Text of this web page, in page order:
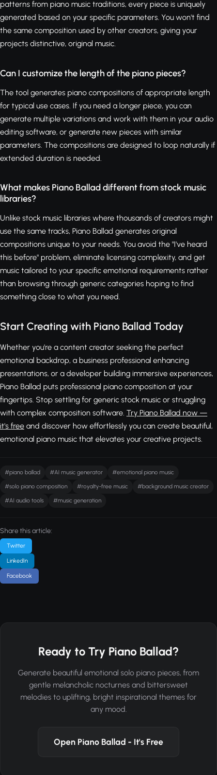
patterns from piano music traditions, every piece is uniquely
generated based on your specific parameters. You won't find
the same composition used by other creators, giving your
projects distinctive, original music.
Can I customize the length of the piano pieces?
The tool generates piano compositions of appropriate length
for typical use cases. If you need a longer piece, you can
generate multiple variations and work with them in your audio
editing software, or generate new pieces with similar
parameters. The compositions are designed to loop naturally if
extended duration is needed.
What makes Piano Ballad different from stock music
libraries?
Unlike stock music libraries where thousands of creators might
use the same tracks, Piano Ballad generates original
compositions unique to your needs. You avoid the "I've heard
this before" problem, eliminate licensing complexity, and get
music tailored to your specific emotional requirements rather
than browsing through generic categories hoping to find
something close to what you need.
Start Creating with Piano Ballad Today
Whether you're a content creator seeking the perfect
emotional backdrop, a business professional enhancing
presentations, or a developer building immersive experiences,
Piano Ballad puts professional piano composition at your
fingertips. Stop settling for generic stock music or struggling
with complex composition software. Try Piano Ballad now —
it's free and discover how effortlessly you can create beautiful,
emotional piano music that elevates your creative projects.
#piano ballad #AI music generator #emotional piano music
#solo piano composition #royalty-free music #background music creator
#AI audio tools #music generation
Share this article:
Twitter
LinkedIn
Facebook
Ready to Try Piano Ballad?
Generate beautiful emotional solo piano pieces, from
gentle melancholic nocturnes and bittersweet
melodies to uplifting, bright inspirational themes for
any mood.
Open Piano Ballad - It's Free